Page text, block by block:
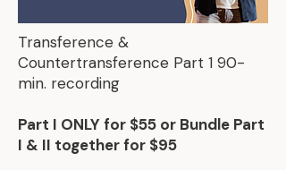
Transference &
Countertransference Part 1 90-
min. recording
Part I ONLY for $55 or Bundle Part
I & II together for $95